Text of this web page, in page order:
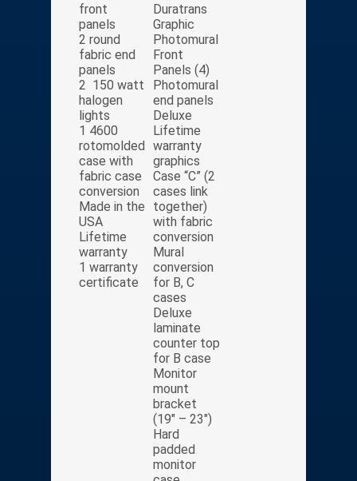
front
panels
2 round
fabric end
panels
2 150 watt
halogen
lights
1 4600
rotomolded
case with
fabric case
conversion
Made in the
USA
Lifetime
warranty
1 warranty
certificate
Duratrans
Graphic
Photomural
Front
Panels (4)
Photomural
end panels
Deluxe
Lifetime
warranty
graphics
Case “C” (2
cases link
together)
with fabric
conversion
Mural
conversion
for B, C
cases
Deluxe
laminate
counter top
for B case
Monitor
mount
bracket
(19″ – 23″)
Hard
padded
monitor